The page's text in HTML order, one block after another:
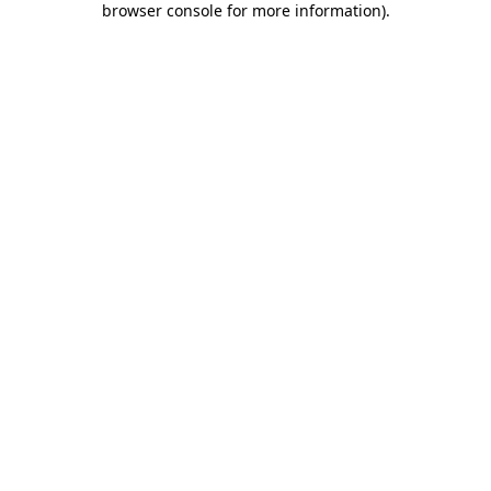
browser console for more information).